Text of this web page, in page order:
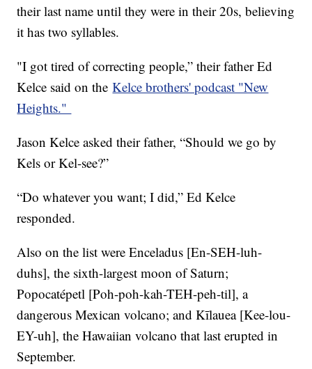
their last name until they were in their 20s, believing
it has two syllables.
"I got tired of correcting people,” their father Ed
Kelce said on theKelce brothers' podcast "New
Heights."
Jason Kelce asked their father, “Should we go by
Kels or Kel-see?”
“Do whatever you want; I did,” Ed Kelce
responded.
Also on the list were Enceladus [En-SEH-luh-
duhs], the sixth-largest moon of Saturn;
Popocatépetl [Poh-poh-kah-TEH-peh-til], a
dangerous Mexican volcano; and Kīlauea [Kee-lou-
EY-uh], the Hawaiian volcano that last erupted in
September.